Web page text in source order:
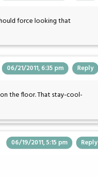
force looking that
06/21/2011, 6:35 pm Reply
the floor. That stay-cool-
06/19/2011, 5:15 pm Reply